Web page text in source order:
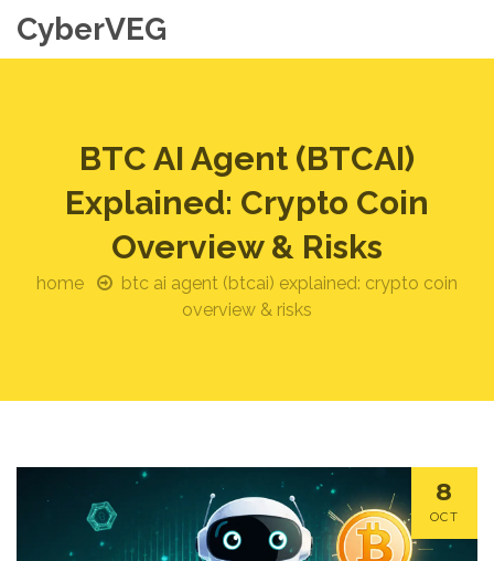
CyberVEG
BTC AI Agent (BTCAI)
Explained: Crypto Coin
Overview & Risks
home
btc ai agent (btcai) explained: crypto coin
overview & risks
8
OCT